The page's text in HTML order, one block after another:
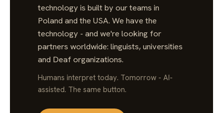
technology is built by our teams in
Poland and the USA. We have the
technology - and we're looking for
partners worldwide: linguists, universities
and Deaf organizations.
Humans interpret today. Tomorrow - AI-
assisted. The same button.